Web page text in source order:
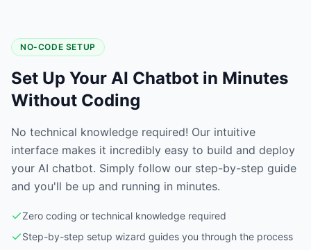
NO-CODE SETUP
Set Up Your AI Chatbot in Minutes
Without Coding
No technical knowledge required! Our intuitive
interface makes it incredibly easy to build and deploy
your AI chatbot. Simply follow our step-by-step guide
and you'll be up and running in minutes.
Zero coding or technical knowledge required
Step-by-step setup wizard guides you through the process